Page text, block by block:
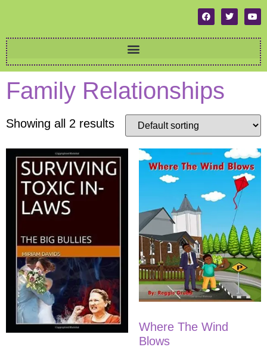
Family Relationships
Showing all 2 results
Where The Wind
Blows